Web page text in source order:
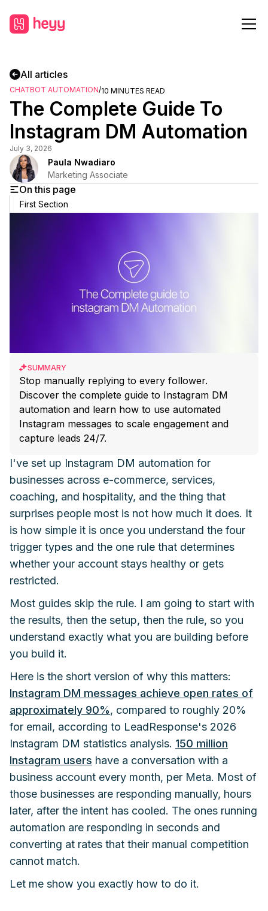
All articles
CHATBOT AUTOMATION/10 MINUTES READ
The Complete Guide To
Instagram DM Automation
July 3, 2026
Paula Nwadiaro
Marketing Associate
SUMMARY
Stop manually replying to every follower.
Discover the complete guide to Instagram DM
automation and learn how to use automated
Instagram messages to scale engagement and
capture leads 24/7.
I've set up Instagram DM automation for
businesses across e-commerce, services,
coaching, and hospitality, and the thing that
surprises people most is not how much it does. It
is how simple it is once you understand the four
trigger types and the one rule that determines
whether your account stays healthy or gets
restricted.
Most guides skip the rule. I am going to start with
the results, then the setup, then the rule, so you
understand exactly what you are building before
you build it.
Here is the short version of why this matters:
Instagram DM messages achieve open rates of
approximately 90%, compared to roughly 20%
for email, according to LeadResponse's 2026
Instagram DM statistics analysis. 150 million
Instagram users have a conversation with a
business account every month, per Meta. Most of
those businesses are responding manually, hours
later, after the intent has cooled. The ones running
automation are responding in seconds and
converting at rates that their manual competition
cannot match.
Let me show you exactly how to do it.
On this page
First Section